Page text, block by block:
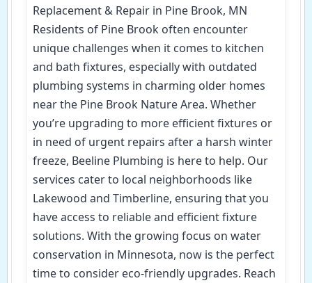
Replacement & Repair in Pine Brook, MN
Residents of Pine Brook often encounter
unique challenges when it comes to kitchen
and bath fixtures, especially with outdated
plumbing systems in charming older homes
near the Pine Brook Nature Area. Whether
you’re upgrading to more efficient fixtures or
in need of urgent repairs after a harsh winter
freeze, Beeline Plumbing is here to help. Our
services cater to local neighborhoods like
Lakewood and Timberline, ensuring that you
have access to reliable and efficient fixture
solutions. With the growing focus on water
conservation in Minnesota, now is the perfect
time to consider eco-friendly upgrades. Reach